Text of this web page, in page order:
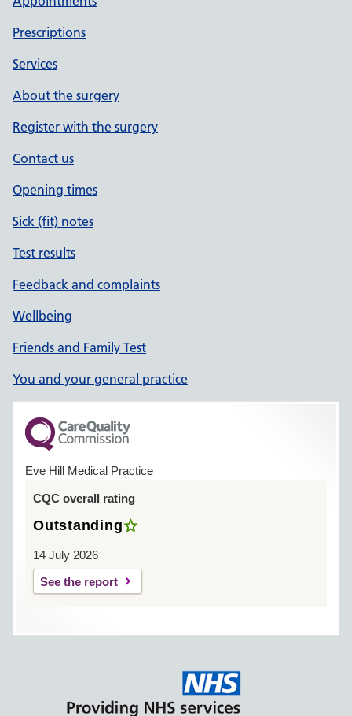
Prescriptions
Services
About the surgery
Register with the surgery
Contact us
Opening times
Sick (fit) notes
Test results
Feedback and complaints
Wellbeing
Friends and Family Test
You and your general practice
Eve Hill Medical Practice
CQC overall rating
Outstanding
14 July 2026
See the report